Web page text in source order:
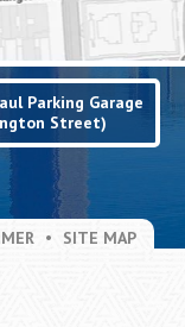
Parking Garage
Street)
SITE MAP